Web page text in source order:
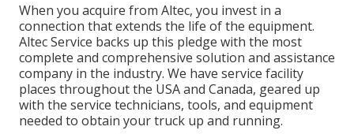
When you acquire from Altec, you invest in a
connection that extends the life of the equipment.
Altec Service backs up this pledge with the most
complete and comprehensive solution and assistance
company in the industry. We have service facility
places throughout the USA and Canada, geared up
with the service technicians, tools, and equipment
needed to obtain your truck up and running.